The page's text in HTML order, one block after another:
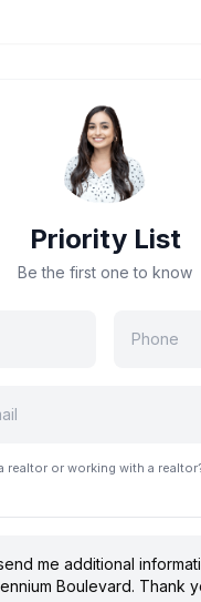
Priority List
Be the first one to know
realtor or working with a